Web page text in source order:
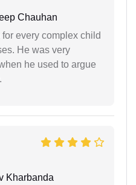
Chauhan
for every complex child
He was very
he used to argue
Kharbanda